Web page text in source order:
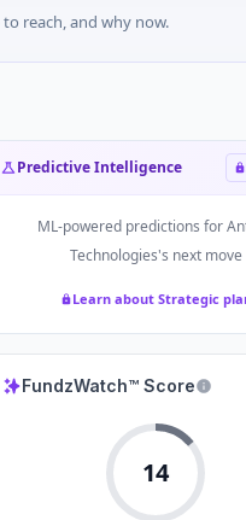
to reach, and why now.
Predictive Intelligence
ML-powered predictions for
Technologies's next move
Learn about Strategic
FundzWatch™ Score
14